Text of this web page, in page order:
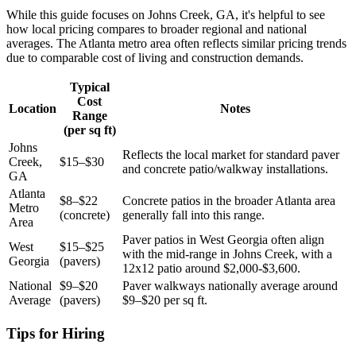
While this guide focuses on Johns Creek, GA, it's helpful to see
how local pricing compares to broader regional and national
averages. The Atlanta metro area often reflects similar pricing trends
due to comparable cost of living and construction demands.
Location
Typical
Cost
Range
(per sq ft)
Notes
Johns
Creek,
GA
$15–$30
Reflects the local market for standard paver
and concrete patio/walkway installations.
Atlanta
Metro
Area
$8–$22
(concrete)
Concrete patios in the broader Atlanta area
generally fall into this range.
West
Georgia
$15–$25
(pavers)
Paver patios in West Georgia often align
with the mid-range in Johns Creek, with a
12x12 patio around $2,000-$3,600.
National
Average
$9–$20
(pavers)
Paver walkways nationally average around
$9–$20 per sq ft.
Tips for Hiring